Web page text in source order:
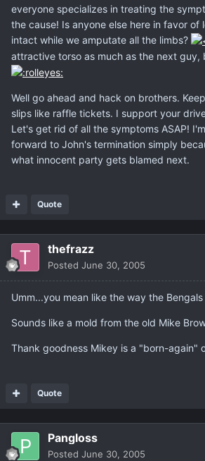
everyone specializes in treating the
the cause! Is anyone else here in favor of
intact while we amputate all the limbs?
attractive torso as much as the next guy,
Well go ahead and hack on brothers.
slips like raffle tickets. I support your
Let's get rid of all the symptoms ASAP!
forward to John's termination simply
what innocent party gets blamed next.
Quote
thefrazz
Posted June 30, 2005
Umm...you mean like the way the Bengals
Sounds like a mold from the old Mike
Thank goodness Mikey is a "born-again"
Quote
Pangloss
Posted June 30, 2005